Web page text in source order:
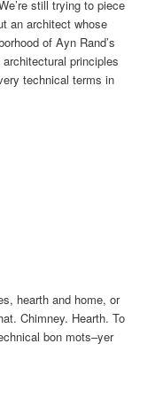
still trying to piece
an architect whose
of Ayn Rand’s
principles
technical terms in
hearth and home, or
Chimney. Hearth. To
bon mots–yer